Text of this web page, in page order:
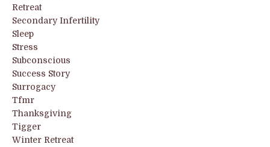
Retreat
Secondary Infertility
Sleep
Stress
Subconscious
Success Story
Surrogacy
Tfmr
Thanksgiving
Tigger
Winter Retreat